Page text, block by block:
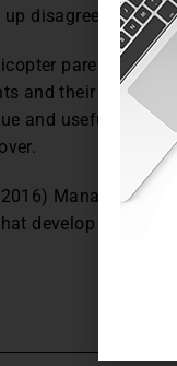
disagreeing.
parent or
and their learning
and useful. They
Managing
develop